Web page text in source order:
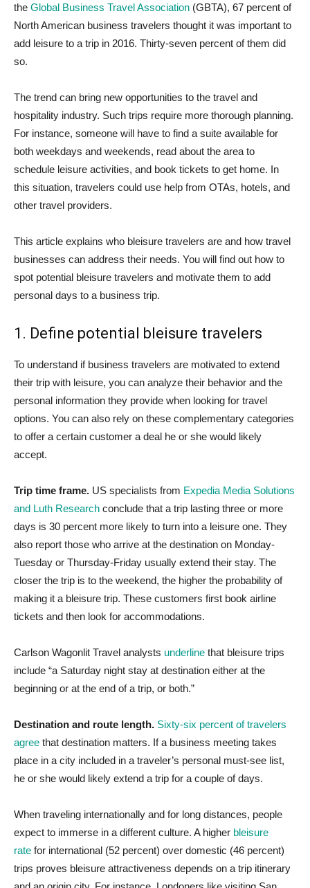
the Global Business Travel Association (GBTA), 67 percent of
North American business travelers thought it was important to
add leisure to a trip in 2016. Thirty-seven percent of them did
so.
The trend can bring new opportunities to the travel and
hospitality industry. Such trips require more thorough planning.
For instance, someone will have to find a suite available for
both weekdays and weekends, read about the area to
schedule leisure activities, and book tickets to get home. In
this situation, travelers could use help from OTAs, hotels, and
other travel providers.
This article explains who bleisure travelers are and how travel
businesses can address their needs. You will find out how to
spot potential bleisure travelers and motivate them to add
personal days to a business trip.
1. Define potential bleisure travelers
To understand if business travelers are motivated to extend
their trip with leisure, you can analyze their behavior and the
personal information they provide when looking for travel
options. You can also rely on these complementary categories
to offer a certain customer a deal he or she would likely
accept.
Trip time frame. US specialists from Expedia Media Solutions
and Luth Research conclude that a trip lasting three or more
days is 30 percent more likely to turn into a leisure one. They
also report those who arrive at the destination on Monday-
Tuesday or Thursday-Friday usually extend their stay. The
closer the trip is to the weekend, the higher the probability of
making it a bleisure trip. These customers first book airline
tickets and then look for accommodations.
Carlson Wagonlit Travel analysts underline that bleisure trips
include “a Saturday night stay at destination either at the
beginning or at the end of a trip, or both.”
Destination and route length. Sixty-six percent of travelers
agree that destination matters. If a business meeting takes
place in a city included in a traveler’s personal must-see list,
he or she would likely extend a trip for a couple of days.
When traveling internationally and for long distances, people
expect to immerse in a different culture. A higher bleisure
rate for international (52 percent) over domestic (46 percent)
trips proves bleisure attractiveness depends on a trip itinerary